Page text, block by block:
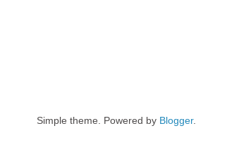
Simple theme. Powered by Blogger.